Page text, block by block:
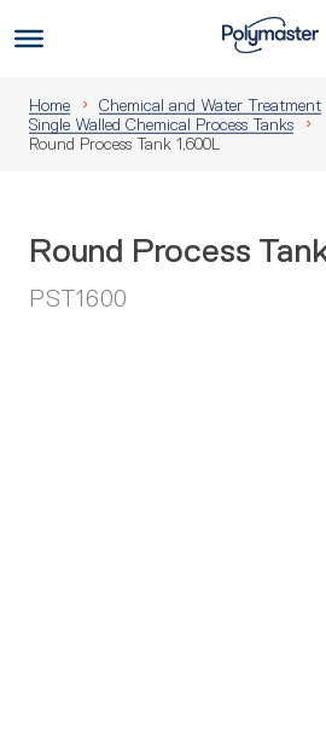
to
Home
Chemical and Water Treatment
Single Walled Chemical Process Tanks
Round Process Tank 1,600L
Round Process
PST1600